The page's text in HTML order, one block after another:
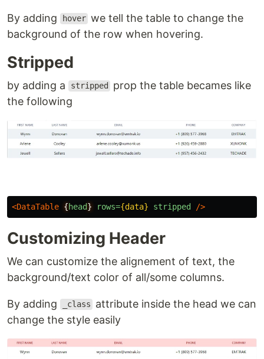
By adding hover we tell the table to change the
background of the row when hovering.
Stripped
by adding a stripped
prop the table becames like
the following
<DataTable {head} rows={data} stripped />
Customizing Header
We can customize the alignement of text, the
background/text color of all/some columns.
By adding _class
attribute inside the head we can
change the style easily